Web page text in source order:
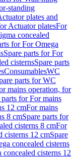
standing
plates and
Actuator platesFor
concealed
for For Omega
Spare parts for For
cisternsSpare parts
ConsumablesWC
parts for WC
mains operation, for
parts for For mains
12 cmFor mains
8 cmSpare parts for
cisterns 8 cmFor
cisterns 12 cmSpare
concealed cisterns
cisterns 12